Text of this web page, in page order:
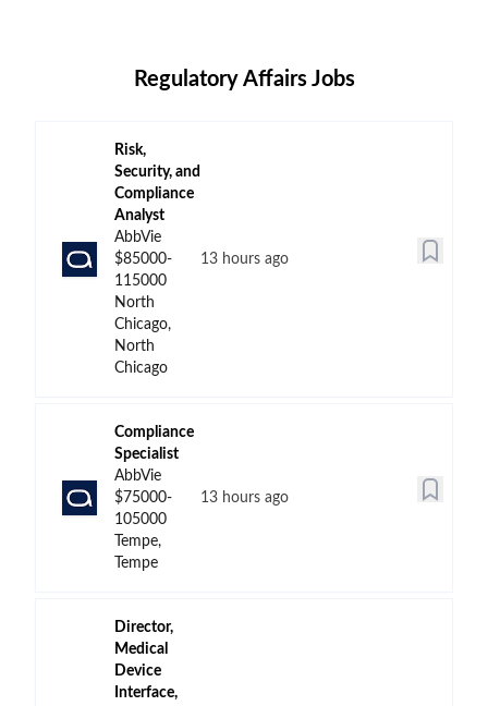
Regulatory Affairs Jobs
Risk,
Security, and
Compliance
Analyst
AbbVie
$85000-
115000
North
Chicago,
North
Chicago
13 hours ago
Compliance
Specialist
AbbVie
$75000-
105000
Tempe,
Tempe
13 hours ago
Director,
Medical
Device
Interface,